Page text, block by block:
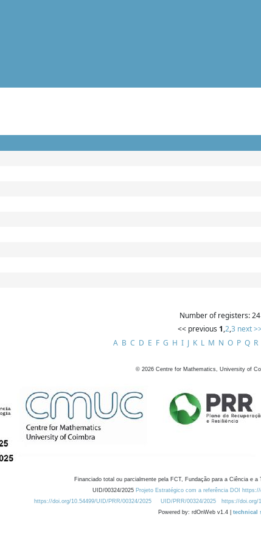
Number of registers: 24
<< previous 1,2,3 next >>
A B C D E F G H I J K L M N O P Q R
© 2026 Centre for Mathematics, University of
Financiado total ou parcialmente pela FCT, Fundação para a Ciência e
UID/00324/2025 Projeto Estratégico com a referência DOI
https://doi.org/10.54499/UID/PRR/00324/2025
UID/PRR/00324/2025 https://doi.org/
Powered by: rdOnWeb v1.4 | technical